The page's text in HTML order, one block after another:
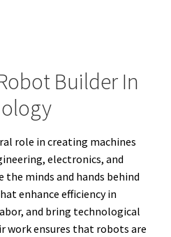
Builder In
role in creating machines
electronics, and
the minds and hands behind
enhance efficiency in
and bring technological
work ensures that robots are